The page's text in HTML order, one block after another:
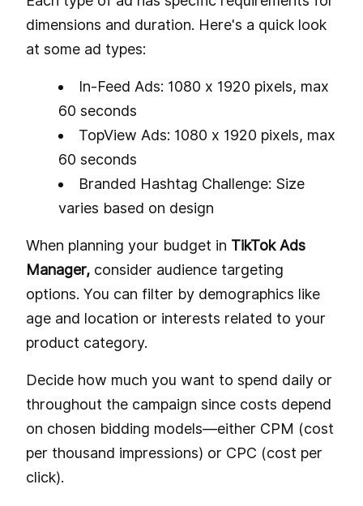
dimensions and duration. Here's a quick look
at some ad types:
In-Feed Ads: 1080 x 1920 pixels, max
60 seconds
TopView Ads: 1080 x 1920 pixels, max
60 seconds
Branded Hashtag Challenge: Size
varies based on design
When planning your budget in TikTok Ads
Manager, consider audience targeting
options. You can filter by demographics like
age and location or interests related to your
product category.
Decide how much you want to spend daily or
throughout the campaign since costs depend
on chosen bidding models—either CPM (cost
per thousand impressions) or CPC (cost per
click).